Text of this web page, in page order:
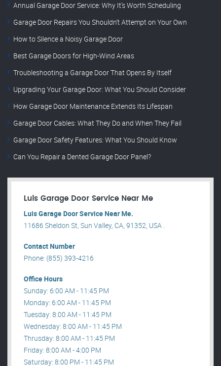
Annual Garage Door Service: Why It’s Worth Scheduling
Garage Door Repairs You Shouldn’t Attempt on Your Own
How to Silence a Noisy Garage Door
Best Garage Doors for High-Wind Areas
Troubleshooting a Garage Door That Opens By Itself
Upgrading Your Garage Door: What You Should Consider
How Garage Door Maintenance Extends Its Lifespan
Garage Door Cables: What They Do and When They Fail
Garage Door Safety Features: What You Should Know
Can You Repair a Dented Garage Door Panel?
Luis Garage Door Service Near Me
Luis Garage Door Service Near Me.
11686 Sheldon St, Sun Valley, CA, 91352, USA .
Contact Number
Phone: (855) 393-4216
Office Hours
Sunday: 6:00 AM - 11:45 PM
Monday: 6:00 AM - 11:45 PM
Tuesday: 8:00 AM - 11:45 PM
Wednesday: 8:00 AM - 11:45 PM
Thrusday: 8:00 AM - 11:45 PM
Friday: 8:00 AM - 4:00 PM
Saturday: 8:00 PM - 11:45 PM